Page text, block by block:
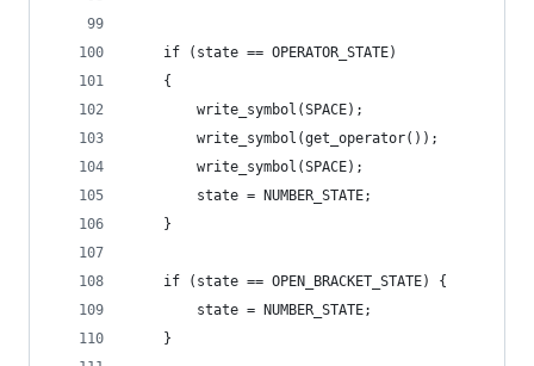
    if (state == OPERATOR_STATE)
    {
        write_symbol(SPACE);
        write_symbol(get_operator());
        write_symbol(SPACE);
        state = NUMBER_STATE;
    }
    if (state == OPEN_BRACKET_STATE) {
        state = NUMBER_STATE;
    }